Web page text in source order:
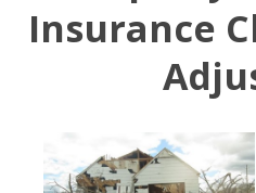
Insurance